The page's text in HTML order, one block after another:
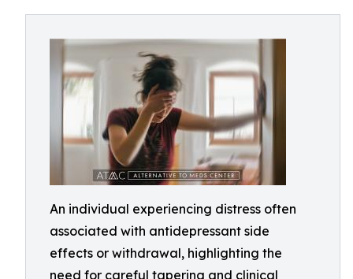
An individual experiencing distress often
associated with antidepressant side
effects or withdrawal, highlighting the
need for careful tapering and clinical